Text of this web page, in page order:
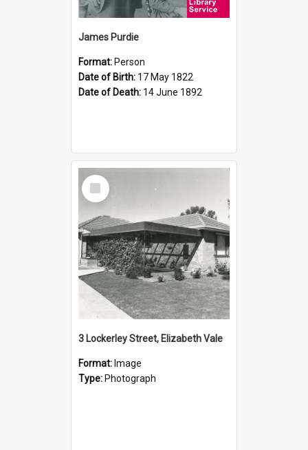
James Purdie
Format: Person
Date of Birth: 17 May 1822
Date of Death: 14 June 1892
Select
Item
3 Lockerley Street, Elizabeth Vale
Format: Image
Type: Photograph